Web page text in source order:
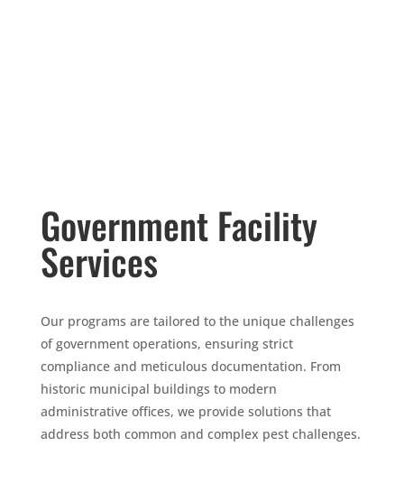
Government Facility
Services
Our programs are tailored to the unique challenges
of government operations, ensuring strict
compliance and meticulous documentation. From
historic municipal buildings to modern
administrative offices, we provide solutions that
address both common and complex pest challenges.